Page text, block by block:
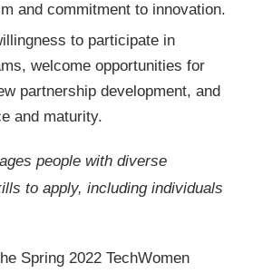
and commitment to innovation.
to participate in
welcome opportunities for
partnership development, and
and maturity.
people with diverse
to apply, including individuals
Spring 2022 TechWomen